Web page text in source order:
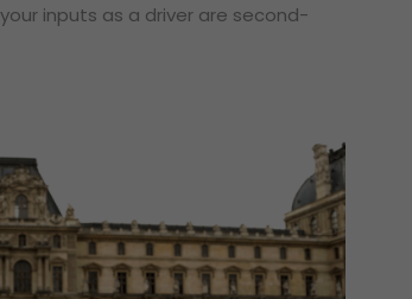
inputs as a driver are second-